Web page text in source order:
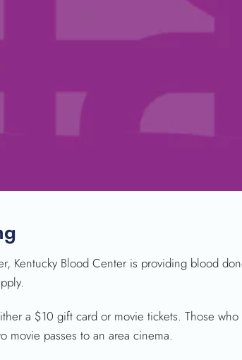
Kentucky Blood Center is providing blood
a $10 gift card or movie tickets. Those
movie passes to an area cinema.